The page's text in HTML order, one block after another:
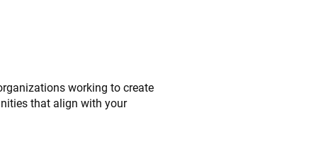
working to create
that align with your